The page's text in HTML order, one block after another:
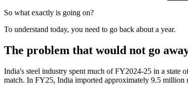
So what exactly is going on?
To understand today, you need to go back about a year.
The problem that would not go
India's steel industry spent much of FY2024-25 in a state
match. In FY25, India imported approximately 9.5 million